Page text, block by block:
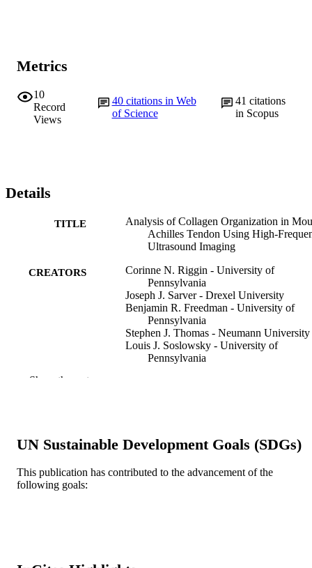
Metrics
10
Record
Views
40 citations in Web
of Science
41citations
in Scopus
Details
TITLE
Analysis of Collagen Organization in
Achilles Tendon Using High-
Ultrasound Imaging
CREATORS
Corinne N. Riggin - University of
Pennsylvania
Joseph J. Sarver - Drexel University
Benjamin R. Freedman - University of
Pennsylvania
Stephen J. Thomas - Neumann University
Louis J. Soslowsky - University of
Pennsylvania
PAGES
Show the rest
UN Sustainable Development Goals (SDGs)
This publication has contributed to the advancement of the
following goals: